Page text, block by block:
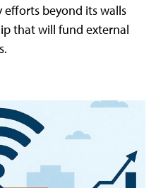
efforts beyond its walls
that will fund external